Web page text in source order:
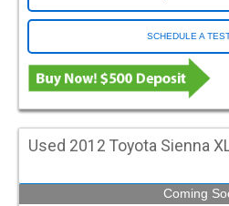
SCHEDULE A
Used 2012 Toyota Sienna
Coming